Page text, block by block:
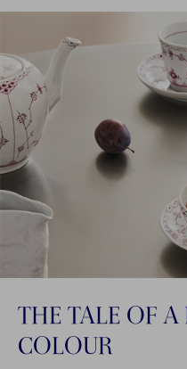
THE TALE OF A
COLOUR